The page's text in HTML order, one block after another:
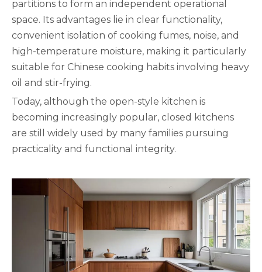
partitions to form an independent operational
space. Its advantages lie in clear functionality,
convenient isolation of cooking fumes, noise, and
high-temperature moisture, making it particularly
suitable for Chinese cooking habits involving heavy
oil and stir-frying.
Today, although the open-style kitchen is
becoming increasingly popular, closed kitchens
are still widely used by many families pursuing
practicality and functional integrity.